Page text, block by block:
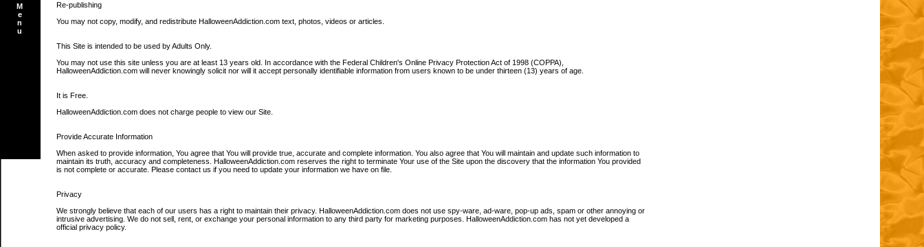
M
e
n
u
Re-publishing
You may not copy, modify, and redistribute HalloweenAddiction.com text, photos, videos or articles.
This Site is intended to be used by Adults Only.
You may not use this site unless you are at least 13 years old. In accordance with the Federal Children's Online Privacy Protection Act of 1998 (COPPA),
HalloweenAddiction.com will never knowingly solicit nor will it accept personally identifiable information from users known to be under thirteen (13) years of age.
It is Free.
HalloweenAddiction.com does not charge people to view our Site.
Provide Accurate Information
When asked to provide information, You agree that You will provide true, accurate and complete information. You also agree that You will maintain and update such information to
maintain its truth, accuracy and completeness. HalloweenAddiction.com reserves the right to terminate Your use of the Site upon the discovery that the information You provided
is not complete or accurate. Please contact us if you need to update your information we have on file.
Privacy
We strongly believe that each of our users has a right to maintain their privacy. HalloweenAddiction.com does not use spy-ware, ad-ware, pop-up ads, spam or other annoying or
intrusive advertising. We do not sell, rent, or exchange your personal information to any third party for marketing purposes. HalloweenAddiction.com has not yet developed a
official privacy policy.